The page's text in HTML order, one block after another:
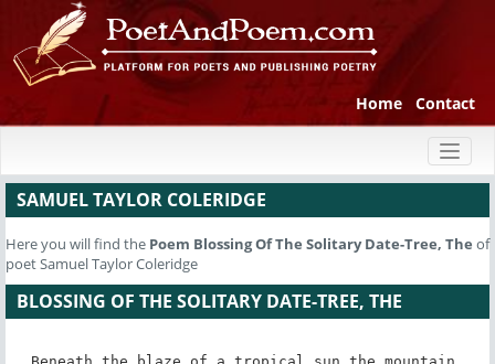
Home Contact
SAMUEL TAYLOR COLERIDGE
Here you will find the Poem Blossing Of The Solitary Date-Tree, The of
poet Samuel Taylor Coleridge
BLOSSING OF THE SOLITARY DATE-TREE, THE